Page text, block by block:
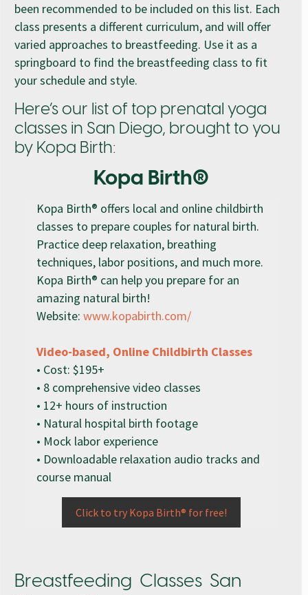
been recommended to be included on this list. Each
class presents a different curriculum, and will offer
varied approaches to breastfeeding. Use it as a
springboard to find the breastfeeding class to fit
your schedule and style.
Here’s our list of top prenatal yoga
classes in San Diego, brought to you
by Kopa Birth:
Kopa Birth®
Kopa Birth® offers local and online childbirth
classes to prepare couples for natural birth.
Practice deep relaxation, breathing
techniques, labor positions, and much more.
Kopa Birth® can help you prepare for an
amazing natural birth!
Website: www.kopabirth.com/
Video-based, Online Childbirth Classes
• Cost: $195+
• 8 comprehensive video classes
• 12+ hours of instruction
• Natural hospital birth footage
• Mock labor experience
• Downloadable relaxation audio tracks and
course manual
Click to try Kopa Birth® for free!
Breastfeeding Classes San